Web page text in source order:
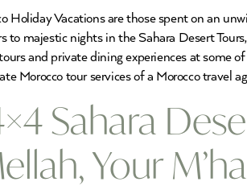
Holiday Vacations are those spent on an
to majestic nights in the Sahara Desert
and private dining experiences at some
Morocco tour services of a Morocco travel
Sahara
Your